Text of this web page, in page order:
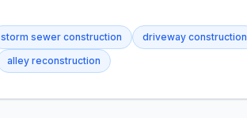
storm sewer construction
driveway construction
alley reconstruction